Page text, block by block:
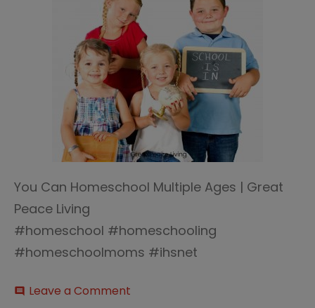
You Can Homeschool Multiple Ages | Great
Peace Living
#homeschool #homeschooling
#homeschoolmoms #ihsnet
comment Leave a Comment